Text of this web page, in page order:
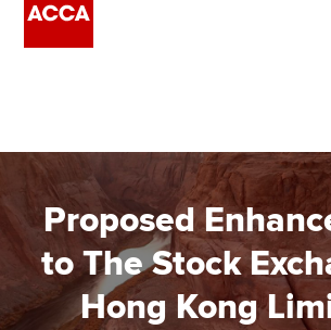
Employers
Learning providers
Members
Proposed
to The Stock
Hong Kong